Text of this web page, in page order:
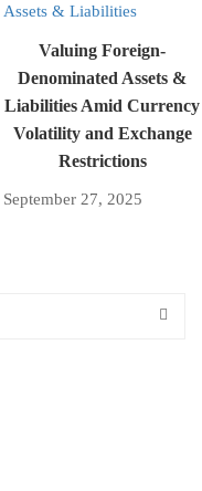
Valuing Foreign-
Denominated Assets &
Liabilities Amid Currency
Volatility and Exchange
Restrictions
September 27, 2025